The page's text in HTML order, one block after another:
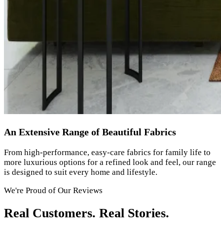
An Extensive Range of Beautiful Fabrics
From high-performance, easy-care fabrics for family life to
more luxurious options for a refined look and feel, our range
is designed to suit every home and lifestyle.
We're Proud of Our Reviews
Real Customers. Real Stories.